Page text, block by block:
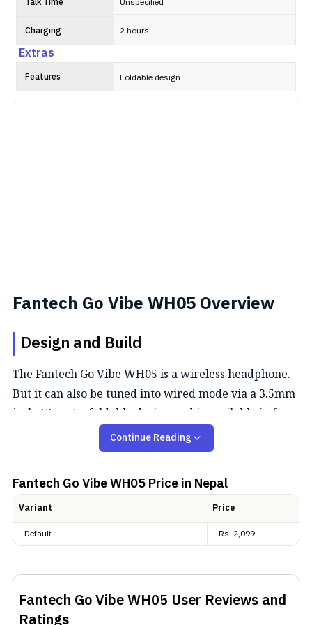
Charging 2 hours
Extras
Features Foldable design
Fantech Go Vibe WH05 Overview
Design and Build
The Fantech Go Vibe WH05 is a wireless headphone.
But it can also be tuned into wired mode via a 3.5mm
jack. It's got a foldable design and is available in four
shades: Black, Blue, Pink, and Beige. For navigation,
you get three buttons on the sides for volume control
Audio and Noise Cancellation
Getting to the audio, the Go Vibe WH05 houses 40mm,
any noise cancellation here. While there is an ANC
version available with the WH05A moniker.
Continue Reading
Fantech Go Vibe WH05Price in Nepal
Variant
Price
Default
Rs. 2,099
Fantech Go Vibe WH05 User Reviews and